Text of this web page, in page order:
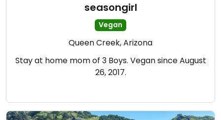
seasongirl
Vegan
Queen Creek, Arizona
Stay at home mom of 3 Boys. Vegan since August
26, 2017.